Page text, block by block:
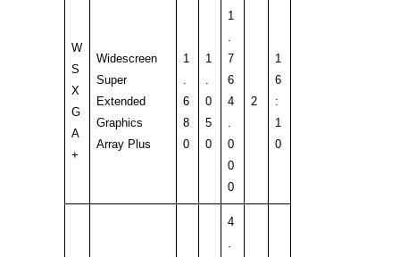
W
S
X
G
A
+
Widescreen
Super
Extended
Graphics
Array Plus
1
.
6
8
0
1
.
0
5
0
1
.
7
6
4
.
0
0
0
2
1
6
:
1
0
4
.